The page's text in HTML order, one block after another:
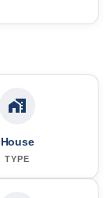
House
TYPE